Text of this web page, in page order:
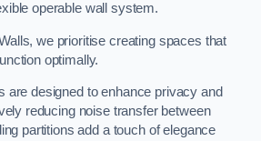
operable wall system.
we prioritise creating spaces that
optimally.
are designed to enhance privacy and
reducing noise transfer between
partitions add a touch of elegance